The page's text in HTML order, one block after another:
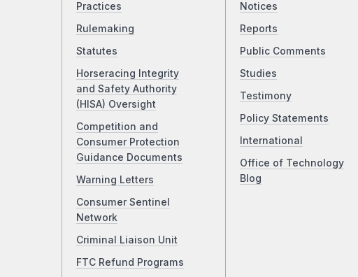
Practices
Rulemaking
Statutes
Horseracing Integrity
and Safety Authority
(HISA) Oversight
Competition and
Consumer Protection
Guidance Documents
Warning Letters
Consumer Sentinel
Network
Criminal Liaison Unit
FTC Refund Programs
Notices
Reports
Public Comments
Studies
Testimony
Policy Statements
International
Office of Technology
Blog